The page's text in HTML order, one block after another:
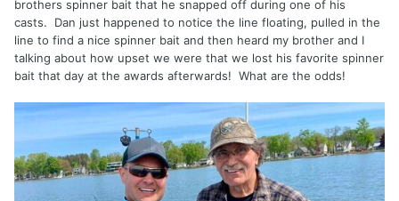
brothers spinner bait that he snapped off during one of his
casts. Dan just happened to notice the line floating, pulled in the
line to find a nice spinner bait and then heard my brother and I
talking about how upset we were that we lost his favorite spinner
bait that day at the awards afterwards! What are the odds!